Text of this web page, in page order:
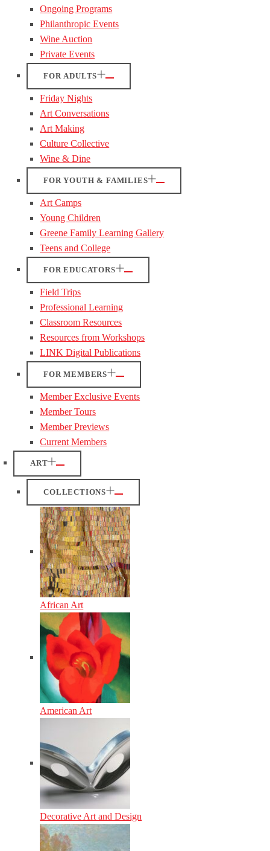
Ongoing Programs
Philanthropic Events
Wine Auction
Private Events
FOR ADULTS
Friday Nights
Art Conversations
Art Making
Culture Collective
Wine & Dine
FOR YOUTH & FAMILIES
Art Camps
Young Children
Greene Family Learning Gallery
Teens and College
FOR EDUCATORS
Field Trips
Professional Learning
Classroom Resources
Resources from Workshops
LINK Digital Publications
FOR MEMBERS
Member Exclusive Events
Member Tours
Member Previews
Current Members
ART
COLLECTIONS
African Art
American Art
Decorative Art and Design